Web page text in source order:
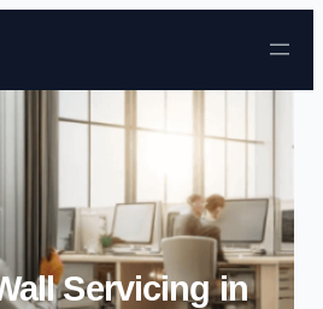
Skip to content
Servicing in